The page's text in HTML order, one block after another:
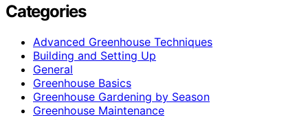
Categories
Advanced Greenhouse Techniques
Building and Setting Up
General
Greenhouse Basics
Greenhouse Gardening by Season
Greenhouse Maintenance